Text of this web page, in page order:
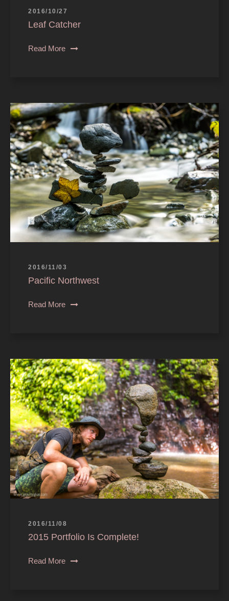
2016/10/27
Leaf Catcher
Read More
2016/11/03
Pacific Northwest
Read More
2016/11/08
2015 Portfolio Is Complete!
Read More